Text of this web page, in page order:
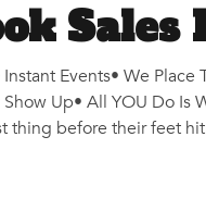
Events• We Place
Up• All YOU Do
thing before their feet